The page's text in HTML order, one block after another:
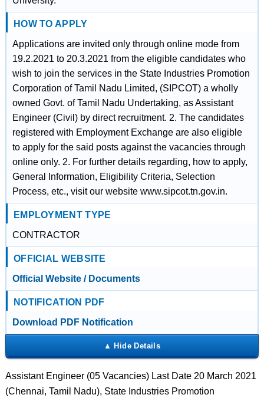
HOW TO APPLY
Applications are invited only through online mode from
19.2.2021 to 20.3.2021 from the eligible candidates who
wish to join the services in the State Industries Promotion
Corporation of Tamil Nadu Limited, (SIPCOT) a wholly
owned Govt. of Tamil Nadu Undertaking, as Assistant
Engineer (Civil) by direct recruitment. 2. The candidates
registered with Employment Exchange are also eligible
to apply for the said posts against the vacancies through
online only. 2. For further details regarding, how to apply,
General Information, Eligibility Criteria, Selection
Process, etc., visit our website www.sipcot.tn.gov.in.
EMPLOYMENT TYPE
CONTRACTOR
OFFICIAL WEBSITE
Official Website / Documents
NOTIFICATION PDF
Download PDF Notification
Assistant Engineer (05 Vacancies) Last Date 20 March 2021
(Chennai, Tamil Nadu), State Industries Promotion